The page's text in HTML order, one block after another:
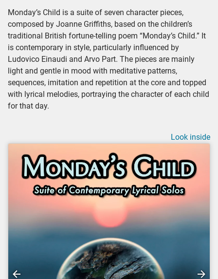
Monday’s Child is a suite of seven character pieces,
composed by Joanne Griffiths, based on the children’s
traditional British fortune-telling poem “Monday’s Child.” It
is contemporary in style, particularly influenced by
Ludovico Einaudi and Arvo Part. The pieces are mainly
light and gentle in mood with meditative patterns,
sequences, imitation and repetition at the core and topped
with lyrical melodies, portraying the character of each child
for that day.
Look inside